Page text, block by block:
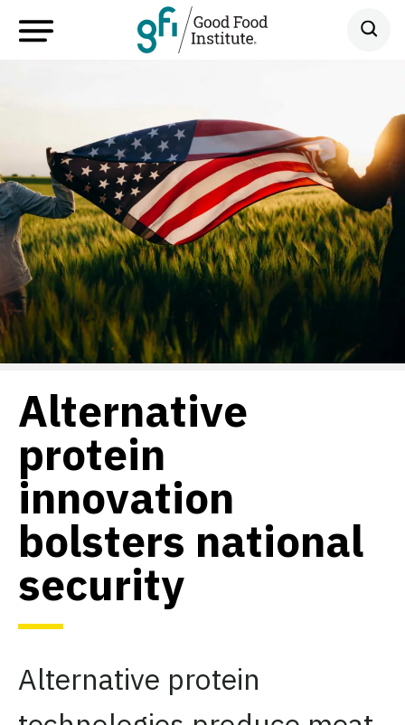
Alternative
protein
innovation
bolsters national
security
Alternative protein